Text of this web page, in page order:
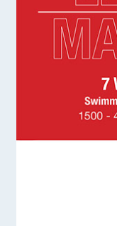
23 Week
19 Week Sprint
14 Week
7 Week Training
Cross Training
Strength